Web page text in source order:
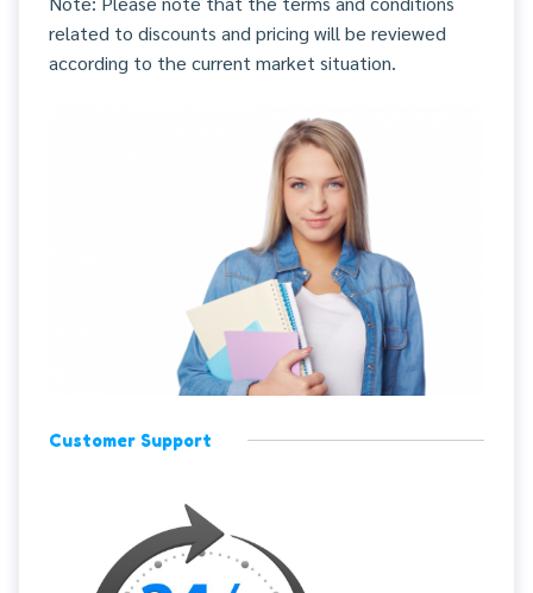
related to discounts and pricing will be reviewed
according to the current market situation.
Customer Support